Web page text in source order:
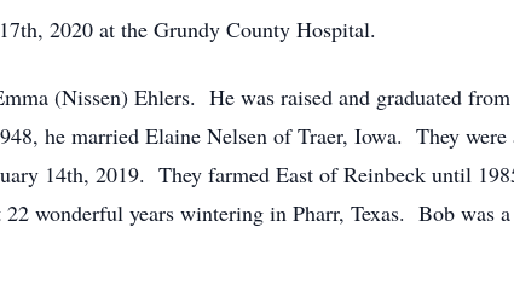
2020 at the Grundy County Hospital.
(Nissen) Ehlers. He was raised and graduated
he married Elaine Nelsen of Traer, Iowa. They were
14th, 2019. They farmed East of Reinbeck until
wonderful years wintering in Pharr, Texas. Bob was